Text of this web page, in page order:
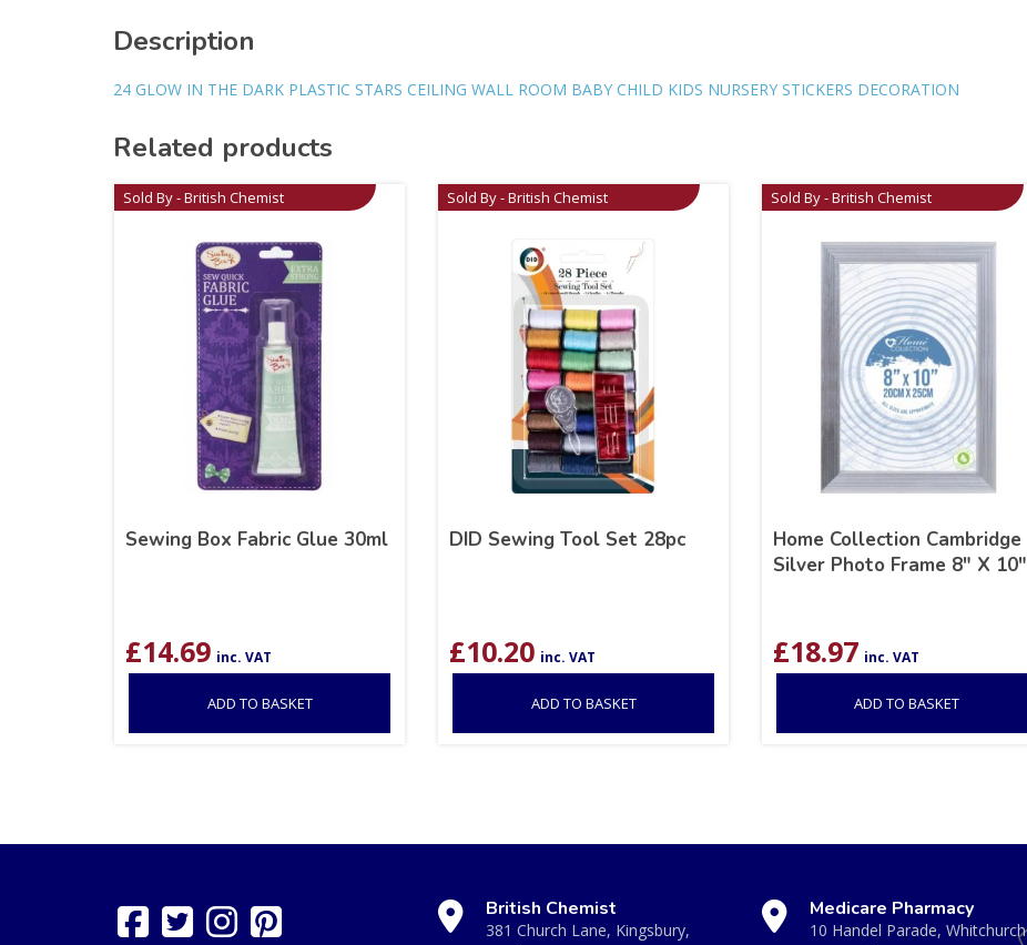
quantity
Description
24 GLOW IN THE DARK PLASTIC STARS CEILING WALL ROOM BABY CHILD KIDS NURSERY STICKERS DECORATION
Related products
Sold By - British Chemist
Sewing Box Fabric Glue 30ml
£14.69 inc. VAT
ADD TO BASKET
Sold By - British Chemist
DID Sewing Tool Set 28pc
£10.20 inc. VAT
ADD TO BASKET
Sold By - British Chemist
Home Collection Cambridge
Silver Photo Frame 8″ X 10″
£18.97 inc. VAT
ADD TO BASKET
British Chemist
381 Church Lane, Kingsbury,
Medicare Pharmacy
10 Handel Parade, Whitchurch